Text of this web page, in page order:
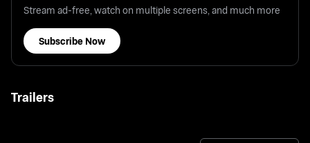
Stream ad-free, watch on multiple screens, and much more
Subscribe Now
Trailers